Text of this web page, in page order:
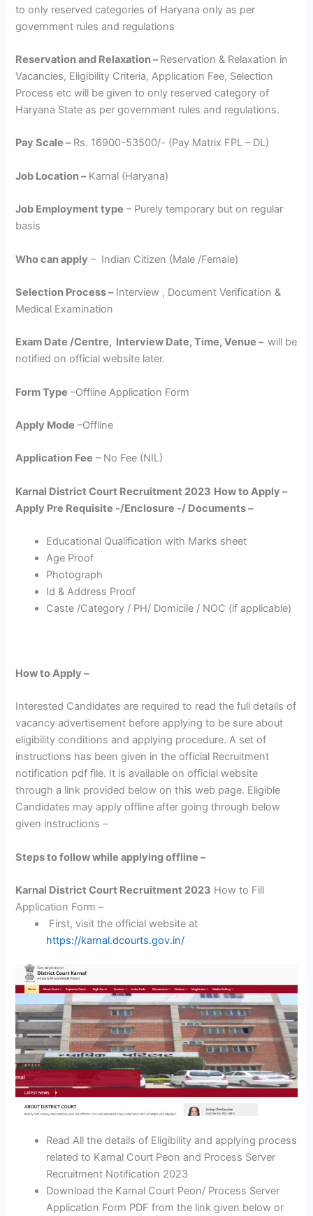
to only reserved categories of Haryana only as per
government rules and regulations
Reservation and Relaxation –Reservation & Relaxation in
Vacancies, Eligibility Criteria, Application Fee, Selection
Process etc will be given to only reserved category of
Haryana State as per government rules and regulations.
Pay Scale –Rs. 16900-53500/- (Pay Matrix FPL – DL)
Job Location –Karnal (Haryana)
Job Employment type – Purely temporary but on regular
basis
Who can apply – Indian Citizen (Male /Female)
Selection Process –Interview , Document Verification &
Medical Examination
Exam Date /Centre, Interview Date, Time, Venue –will be
notified on official website later.
Form Type –Offline Application Form
Apply Mode –Offline
Application Fee – No Fee (NIL)
Karnal District Court Recruitment 2023 How to Apply –
Apply Pre Requisite -/Enclosure -/ Documents –
Educational Qualification with Marks sheet
Age Proof
Photograph
Id & Address Proof
Caste /Category / PH/ Domicile / NOC (if applicable)
How to Apply –
Interested Candidates are required to read the full details of
vacancy advertisement before applying to be sure about
eligibility conditions and applying procedure. A set of
instructions has been given in the official Recruitment
notification pdf file. It is available on official website
through a link provided below on this web page. Eligible
Candidates may apply offline after going through below
given instructions –
Steps to follow while applying offline –
Karnal District Court Recruitment 2023 How to Fill
Application Form –
First, visit the official website at
https://karnal.dcourts.gov.in/
Read All the details of Eligibility and applying process
related to Karnal Court Peon and Process Server
Recruitment Notification 2023
Download the Karnal Court Peon/ Process Server
Application Form PDF from the link given below or